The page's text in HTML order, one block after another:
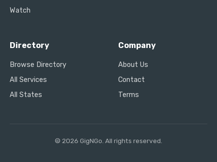
Watch
Directory
Browse Directory
All Services
All States
Company
About Us
Contact
Terms
© 2026 GigNGo. All rights reserved.